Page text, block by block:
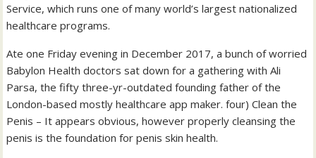
Service, which runs one of many world’s largest nationalized
healthcare programs.
Ate one Friday evening in December 2017, a bunch of worried
Babylon Health doctors sat down for a gathering with Ali
Parsa, the fifty three-yr-outdated founding father of the
London-based mostly healthcare app maker. four) Clean the
Penis – It appears obvious, however properly cleansing the
penis is the foundation for penis skin health.